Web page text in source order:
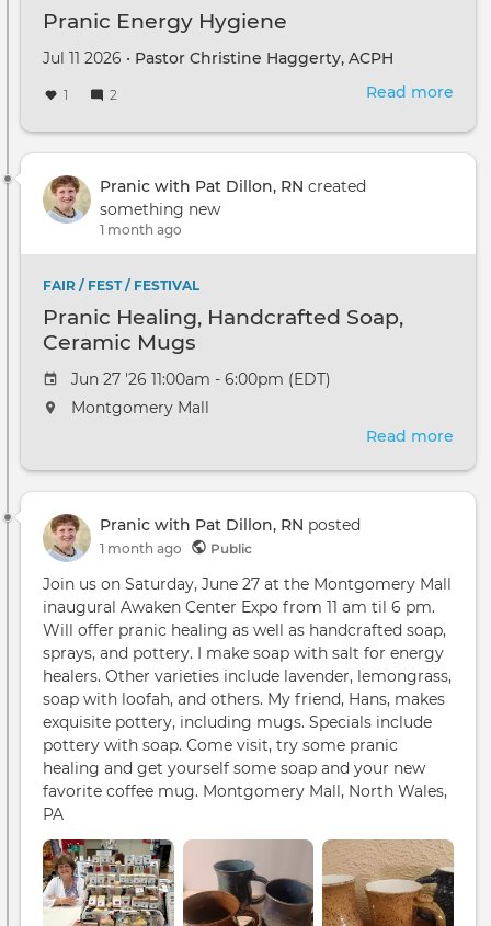
Pranic Energy Hygiene
Jul 11 2026 • Pastor Christine Haggerty, ACPH
1 2 Read more
Pranic with Pat Dillon, RN created
something new
1 month ago
FAIR / FEST / FESTIVAL
Pranic Healing, Handcrafted Soap,
Ceramic Mugs
Jun 27 '26 11:00am - 6:00pm (EDT)
Montgomery Mall
Read more
Pranic with Pat Dillon, RN posted
1 month ago Public
Join us on Saturday, June 27 at the Montgomery Mall
inaugural Awaken Center Expo from 11 am til 6 pm.
Will offer pranic healing as well as handcrafted soap,
sprays, and pottery. I make soap with salt for energy
healers. Other varieties include lavender, lemongrass,
soap with loofah, and others. My friend, Hans, makes
exquisite pottery, including mugs. Specials include
pottery with soap. Come visit, try some pranic
healing and get yourself some soap and your new
favorite coffee mug. Montgomery Mall, North Wales,
PA